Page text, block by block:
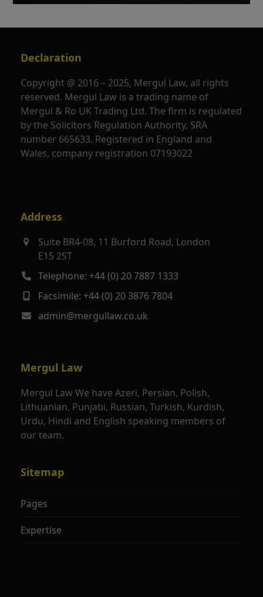
Declaration
Copyright @ 2016 – 2025, Mergul Law, all rights
reserved. Mergul Law is a trading name of
Mergul & Ro UK Trading Ltd. The firm is regulated
by the Solicitors Regulation Authority, SRA
number 665633. Registered in England and
Wales, company registration 07193022
Address
Suite BR4-08, 11 Burford Road, London
E15 2ST
Telephone: +44 (0) 20 7887 1333
Facsimile: +44 (0) 20 3876 7804
admin@mergullaw.co.uk
Mergul Law
Mergul Law We have Azeri, Persian, Polish,
Lithuanian, Punjabi, Russian, Turkish, Kurdish,
Urdu, Hindi and English speaking members of
our team.
Sitemap
Pages
Expertise